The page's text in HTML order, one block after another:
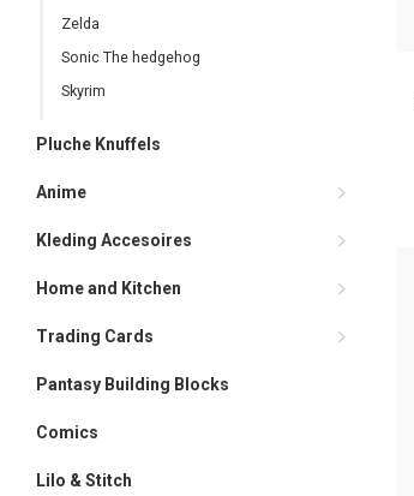
Zelda
Sonic The hedgehog
Skyrim
Pluche Knuffels
Anime
Kleding Accesoires
Home and Kitchen
Trading Cards
Pantasy Building Blocks
Comics
Lilo & Stitch